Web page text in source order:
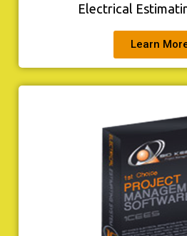
Electrical
Learn